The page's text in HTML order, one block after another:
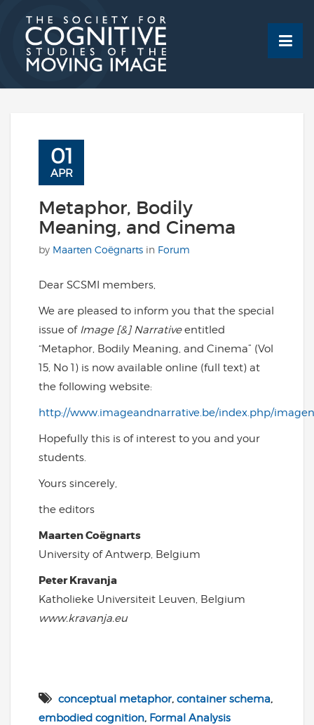
content
01
APR
Metaphor, Bodily
Meaning, and Cinema
by Maarten Coëgnarts in Forum
Dear SCSMI members,
We are pleased to inform you that the special
issue of Image [&] Narrativeentitled
“Metaphor, Bodily Meaning, and Cinema” (Vol
15, No 1) is now available online (full text) at
the following website:
http://www.imageandnarrative.be/index.php/
Hopefully this is of interest to you and your
students.
Yours sincerely,
the editors
Maarten Coëgnarts
University of Antwerp, Belgium
Peter Kravanja
Katholieke Universiteit Leuven, Belgium
www.kravanja.eu
conceptual metaphor, container schema,
embodied cognition, Formal Analysis